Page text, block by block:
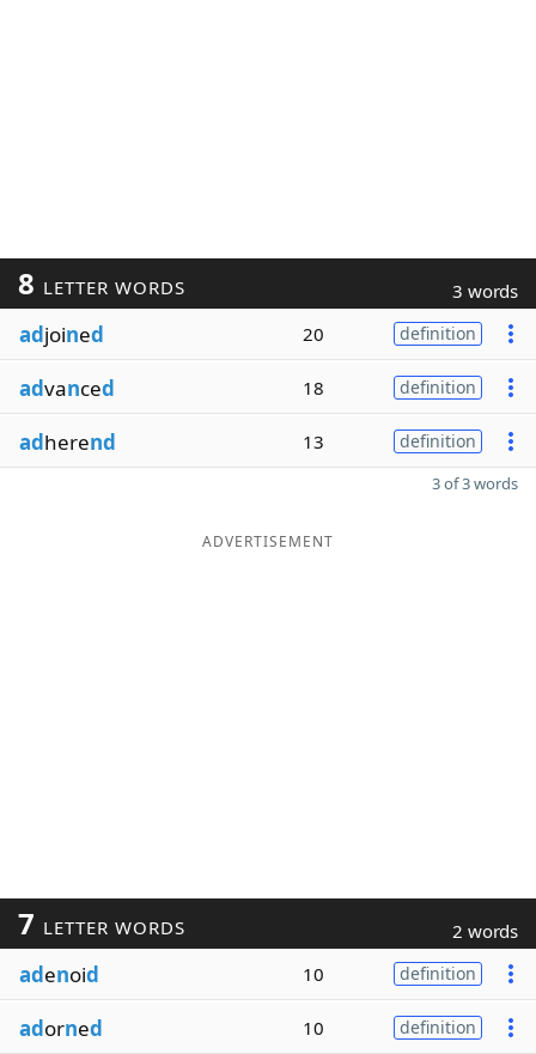
8 LETTER WORDS 3 words
adjoined 20 definition
advanced 18 definition
adherend 13 definition
3 of 3 words
ADVERTISEMENT
7 LETTER WORDS 2 words
adenoid 10 definition
adorned 10 definition